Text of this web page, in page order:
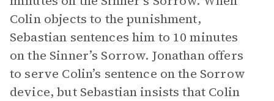
Colin objects to the punishment,
Sebastian sentences him to 10 minutes
on the Sinner’s Sorrow. Jonathan offers
to serve Colin’s sentence on the Sorrow
device, but Sebastian insists that Colin